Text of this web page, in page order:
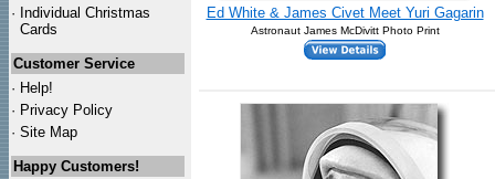
· Individual Christmas
Cards
Customer Service
· Help!
· Privacy Policy
· Site Map
Happy Customers!
Ed White & James Civet Meet Yuri Gagarin
Astronaut James McDivitt Photo Print